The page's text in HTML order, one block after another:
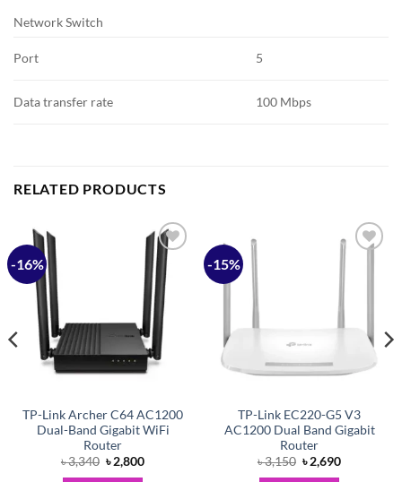
Network Switch
Port 5
Data transfer rate 100 Mbps
RELATED PRODUCTS
-16%
Add to
wishlist
TP-Link Archer C64 AC1200
Dual-Band Gigabit WiFi
Router
৳3,340 Original
price
৳2,800Current
-15%
TP-Link EC220-G5 V3
AC1200 Dual Band Gigabit
Router
৳3,150 Original
price
৳2,690Current